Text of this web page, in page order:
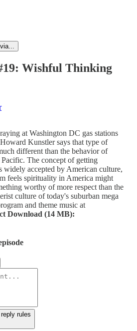
Wishful Thinking
at Washington DC gas stations
Kunstler says that type of
different than the behavior of
The concept of getting
widely accepted by American culture,
feels spirituality in America might
worthy of more respect than the
culture of today's suburban mega
and theme music at
Download (14 MB):
rules